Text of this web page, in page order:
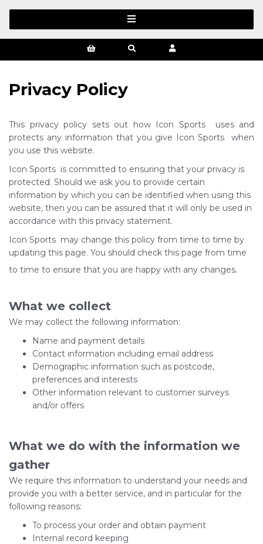
Privacy Policy
This privacy policy sets out how Icon Sports uses and
protects any information that you give Icon Sports when
you use this website.
Icon Sports is committed to ensuring that your privacy is
protected. Should we ask you to provide certain
information by which you can be identified when using this
website, then you can be assured that it will only be used in
accordance with this privacy statement.
Icon Sports may change this policy from time to time by
updating this page. You should check this page from time
to time to ensure that you are happy with any changes.
What we collect
We may collect the following information:
Name and payment details
Contact information including email address
Demographic information such as postcode,
preferences and interests
Other information relevant to customer surveys
and/or offers
What we do with the information we
gather
We require this information to understand your needs and
provide you with a better service, and in particular for the
following reasons:
To process your order and obtain payment
Internal record keeping